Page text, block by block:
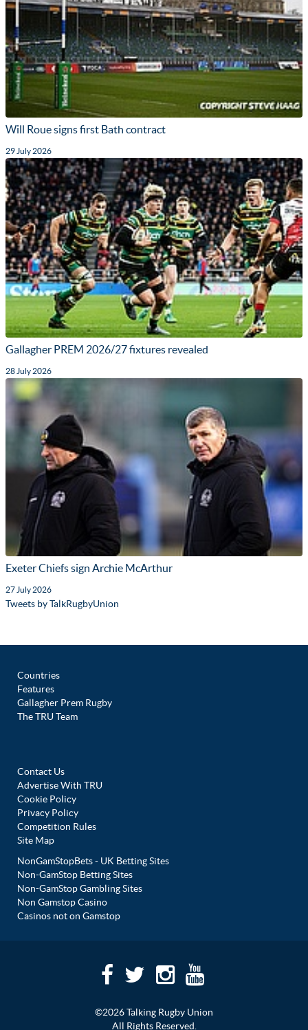
Will Roue signs first Bath contract
29 July 2026
Gallagher PREM 2026/27 fixtures revealed
28 July 2026
Exeter Chiefs sign Archie McArthur
27 July 2026
Tweets by TalkRugbyUnion
Countries
Features
Gallagher Prem Rugby
The TRU Team
Contact Us
Advertise With TRU
Cookie Policy
Privacy Policy
Competition Rules
Site Map
NonGamStopBets - UK Betting Sites
Non-GamStop Betting Sites
Non-GamStop Gambling Sites
Non Gamstop Casino
Casinos not on Gamstop
©2026 Talking Rugby Union
All Rights Reserved.